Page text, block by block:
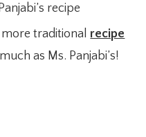
recipe
more traditional recipe
as Ms. Panjabi’s!